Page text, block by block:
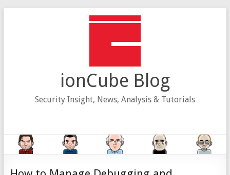
ionCube Blog
Security Insight, News, Analysis & Tutorials